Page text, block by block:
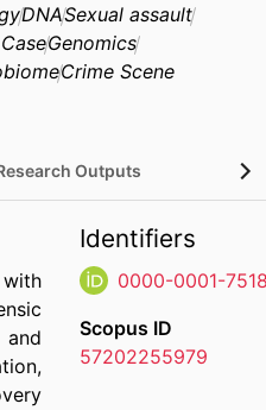
DNASexual assault
Genomics
Crime Scene
Outputs
and
Identifiers
0000-0001-
Scopus ID
57202255979